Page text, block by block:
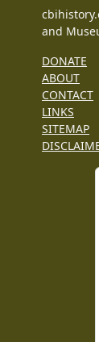
and
DONATE
ABOUT
CONTACT
LINKS
SITEMAP